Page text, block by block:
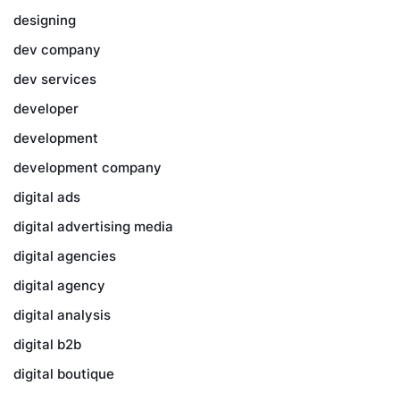
designing
dev company
dev services
developer
development
development company
digital ads
digital advertising media
digital agencies
digital agency
digital analysis
digital b2b
digital boutique